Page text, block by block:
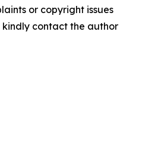
or copyright issues
contact the author